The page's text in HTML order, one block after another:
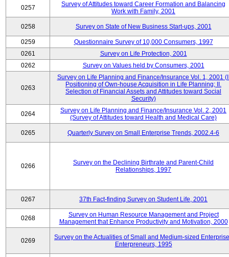
0257
Survey of Attitudes toward Career Formation and Balancing
Work with Family, 2001
0258 Survey on State of New Business Start-ups, 2001
0259
Questionnaire Survey of 10,000 Consumers, 1997
0261
Survey on Life Protection, 2001
0262
Survey on Values held by Consumers, 2001
0263
Survey on Life Planning and Finance/Insurance Vol. 1, 2001
Positioning of Own-house Acquisition in Life Planning; II.
Selection of Financial Assets and Attitudes toward Social
Security)
0264
Survey on Life Planning and Finance/Insurance Vol. 2, 2001
(Survey of Attitudes toward Health and Medical Care)
0265 Quarterly Survey on Small Enterprise Trends, 2002.4-6
0266
Survey on the Declining Birthrate and Parent-Child
Relationships, 1997
0267 37th Fact-finding Survey on Student Life, 2001
0268
Survey on Human Resource Management and Project
Management that Enhance Productivity and Motivation, 2000
0269
Survey on the Actualities of Small and Medium-sized
Enterpreneurs, 1995